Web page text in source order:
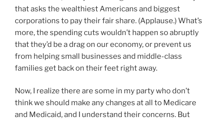
that asks the wealthiest Americans and biggest
corporations to pay their fair share. (Applause.) What’s
more, the spending cuts wouldn’t happen so abruptly
that they’d be a drag on our economy, or prevent us
from helping small businesses and middle-class
families get back on their feet right away.
Now, I realize there are some in my party who don’t
think we should make any changes at all to Medicare
and Medicaid, and I understand their concerns. But